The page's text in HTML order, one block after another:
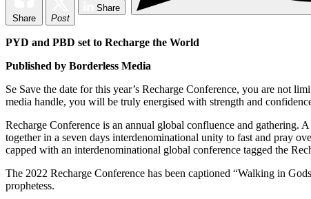
Share Post
Share
PYD and PBD set to Recharge the World
Published by Borderless Media
Se Save the date for this year’s Recharge Conference, you are not
media handle, you will be truly energised with strength and
Recharge Conference is an annual global confluence and
together in a seven days interdenominational unity to fast and pray
capped with an interdenominational global conference tagged the
The 2022 Recharge Conference has been captioned “Walking in
prophetess.